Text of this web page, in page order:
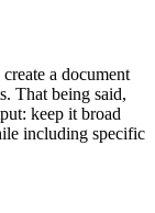
a document
That being said,
keep it broad
including specific